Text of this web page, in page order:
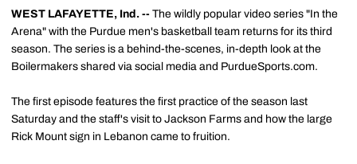
WEST LAFAYETTE, Ind. -- The wildly popular video series "In the
Arena" with the Purdue men's basketball team returns for its third
season. The series is a behind-the-scenes, in-depth look at the
Boilermakers shared via social media and PurdueSports.com.
The first episode features the first practice of the season last
Saturday and the staff's visit to Jackson Farms and how the large
Rick Mount sign in Lebanon came to fruition.